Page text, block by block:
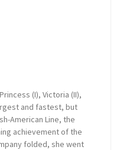
(I), Victoria (II),
and fastest, but
American Line, the
achievement of the
folded, she went